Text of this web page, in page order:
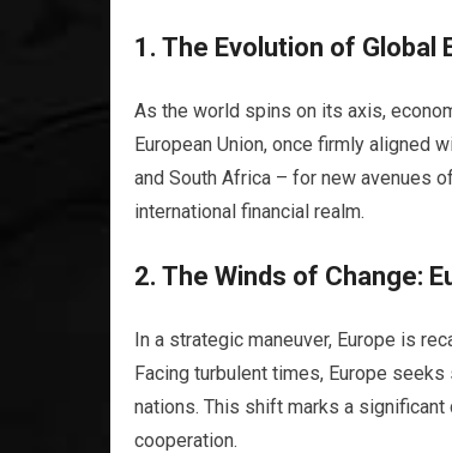
1. The Evolution of Global
As the world spins on its axis,
European Union, once firmly aligned
and South Africa – for new avenues
international financial realm.
2. The Winds of Change:
In a strategic maneuver, Europe is
Facing turbulent times, Europe
nations. This shift marks a
cooperation.